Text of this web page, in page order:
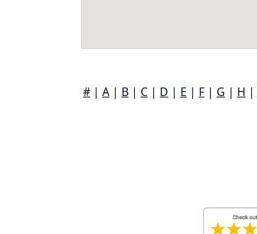
# | A | B | C | D | E | F | G | H |